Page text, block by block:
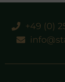
+49 (0)